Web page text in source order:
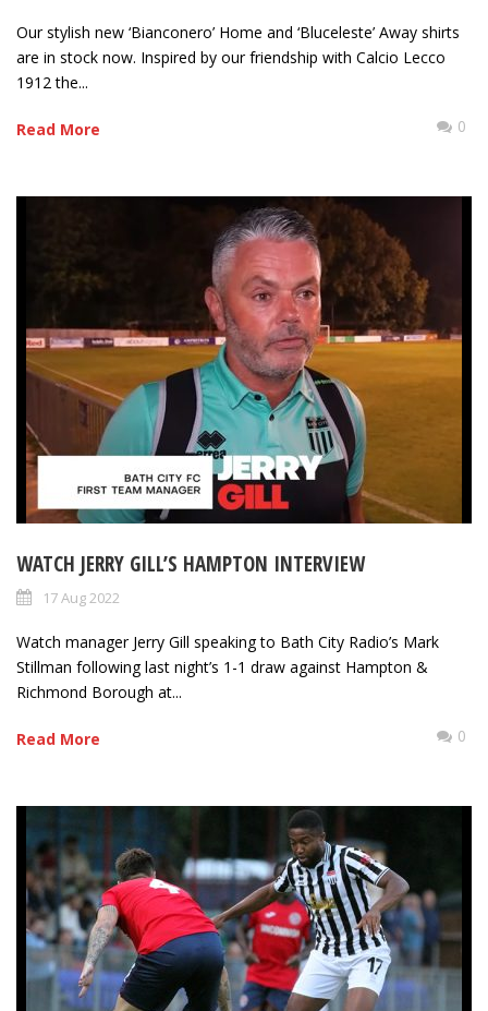
Our stylish new ‘Bianconero’ Home and ‘Bluceleste’ Away shirts
are in stock now. Inspired by our friendship with Calcio Lecco
1912 the...
Read More 0
WATCH JERRY GILL’S HAMPTON INTERVIEW
17 Aug 2022
Watch manager Jerry Gill speaking to Bath City Radio’s Mark
Stillman following last night’s 1-1 draw against Hampton &
Richmond Borough at...
Read More 0